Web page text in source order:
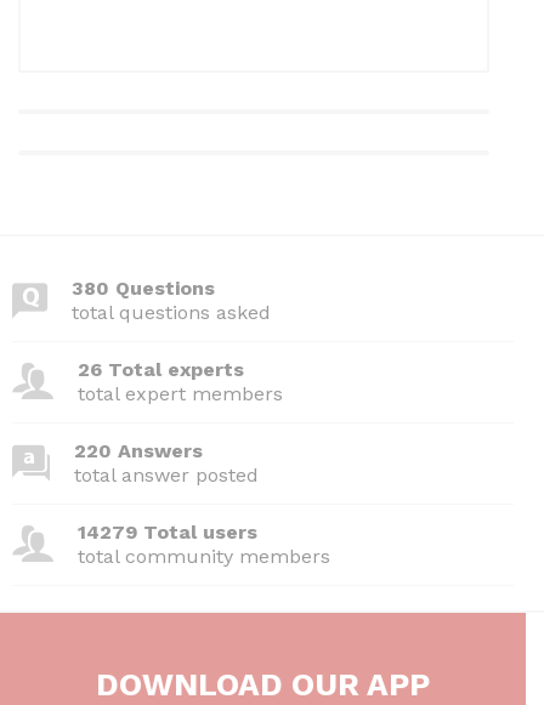
380 Questions
total questions asked
26 Total experts
total expert members
220 Answers
total answer posted
14279 Total users
total community members
DOWNLOAD OUR APP